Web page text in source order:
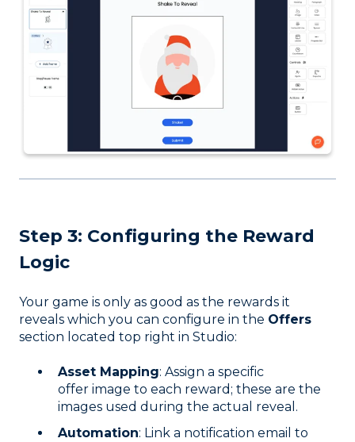
Step 3: Configuring the Reward
Logic
Your game is only as good as the rewards it
reveals which you can configure in the Offers
section located top right in Studio:
Asset Mapping: Assign a specific
offer image to each reward; these are the
images used during the actual reveal.
Automation: Link a notification email to